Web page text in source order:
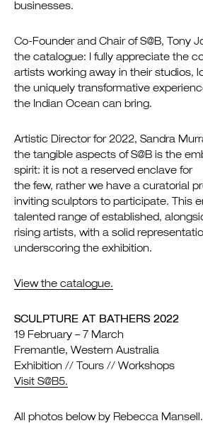
businesses.
Co-Founder and Chair of S@B, Tony
the catalogue: I fully appreciate the
artists working away in their studios,
the uniquely transformative
the Indian Ocean can bring.
Artistic Director for 2022, Sandra
the tangible aspects of S@B is the
spirit: it is not a reserved enclave for
the few, rather we have a curatorial
inviting sculptors to participate. This
talented range of established,
rising artists, with a solid
underscoring the exhibition.
View the catalogue.
SCULPTURE AT BATHERS 2022
19 February – 7 March
Fremantle, Western Australia
Exhibition // Tours // Workshops
Visit S@B5.
All photos below by Rebecca Mansell.